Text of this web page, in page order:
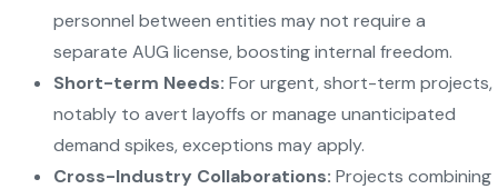
personnel between entities may not require a
separate AUG license, boosting internal freedom.
Short-term Needs: For urgent, short-term projects,
notably to avert layoffs or manage unanticipated
demand spikes, exceptions may apply.
Cross-Industry Collaborations: Projects combining